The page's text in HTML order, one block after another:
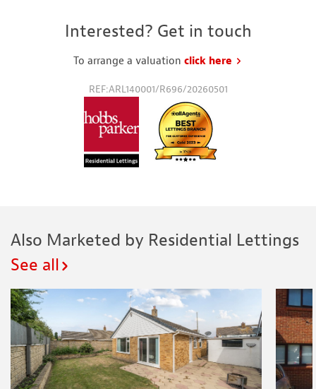
Interested? Get in touch
To arrange a valuation click here to request a
REF:ARL140001/R696/20260501
Also Marketed by Residential Lettings
See all